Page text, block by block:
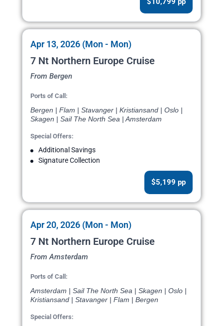
Apr 13, 2026 (Mon - Mon)
7 Nt Northern Europe Cruise
From Bergen
Ports of Call:
Bergen | Flam | Stavanger | Kristiansand | Oslo |
Skagen | Sail The North Sea | Amsterdam
Special Offers:
Additional Savings
Signature Collection
$5,199 pp
Apr 20, 2026 (Mon - Mon)
7 Nt Northern Europe Cruise
From Amsterdam
Ports of Call:
Amsterdam | Sail The North Sea | Skagen | Oslo |
Kristiansand | Stavanger | Flam | Bergen
Special Offers: